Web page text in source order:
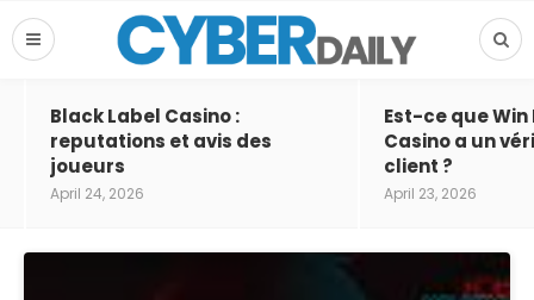
Black Label Casino :
reputations et avis des
joueurs
April 24, 2026
Est-ce que Win
Casino a un
client ?
April 23, 2026